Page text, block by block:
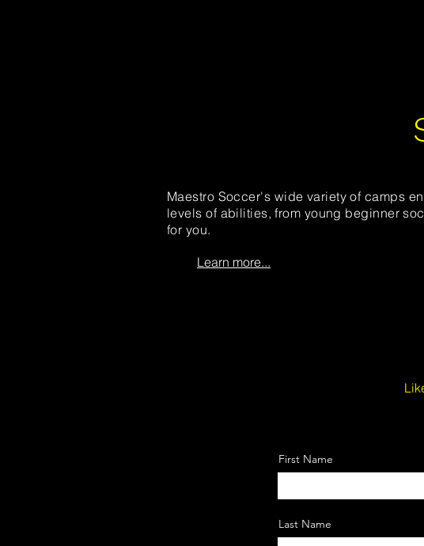
Maestro Soccer's wide variety of camps
levels of abilities, from young beginner
for you.
Learn more...
First Name
Last Name